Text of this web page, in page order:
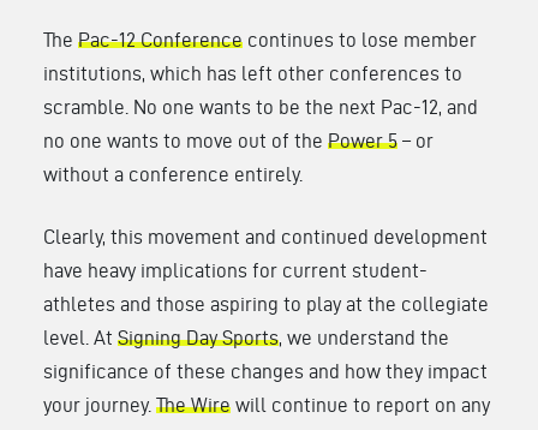
The Pac-12 Conference continues to lose member
institutions, which has left other conferences to
scramble. No one wants to be the next Pac-12, and
no one wants to move out of the Power 5 – or
without a conference entirely.
Clearly, this movement and continued development
have heavy implications for current student-
athletes and those aspiring to play at the collegiate
level. At Signing Day Sports , we understand the
significance of these changes and how they impact
your journey. The Wire will continue to report on any